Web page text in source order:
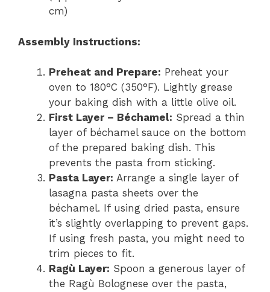
cm)
Assembly Instructions:
Preheat and Prepare: Preheat your
oven to 180°C (350°F). Lightly grease
your baking dish with a little olive oil.
First Layer – Béchamel: Spread a thin
layer of béchamel sauce on the bottom
of the prepared baking dish. This
prevents the pasta from sticking.
Pasta Layer: Arrange a single layer of
lasagna pasta sheets over the
béchamel. If using dried pasta, ensure
it’s slightly overlapping to prevent gaps.
If using fresh pasta, you might need to
trim pieces to fit.
Ragù Layer: Spoon a generous layer of
the Ragù Bolognese over the pasta,